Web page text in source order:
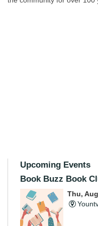
Upcoming Events
Book Buzz Book
Thu,